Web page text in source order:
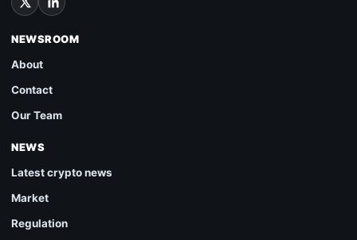
NEWSROOM
About
Contact
Our Team
NEWS
Latest crypto news
Market
Regulation